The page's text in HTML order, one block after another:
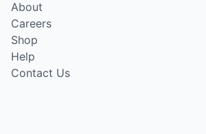
About
Careers
Shop
Help
Contact Us